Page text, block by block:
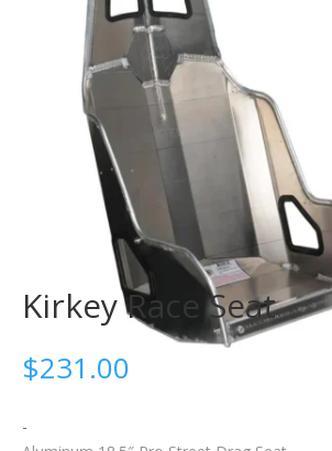
Kirkey Race Seat
$231.00
-